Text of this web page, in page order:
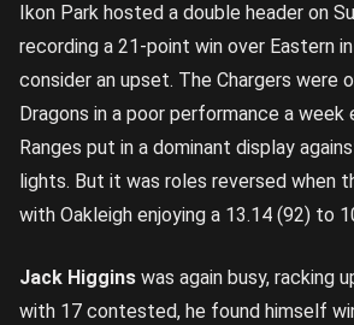
Ikon Park hosted a double header on
recording a 21-point win over Eastern
consider an upset. The Chargers were
Dragons in a poor performance a week
Ranges put in a dominant display
lights. But it was roles reversed when
with Oakleigh enjoying a 13.14 (92) to
Jack Higgins was again busy, racking
with 17 contested, he found himself